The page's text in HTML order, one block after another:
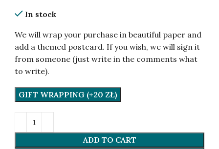
In stock
We will wrap your purchase in beautiful paper and
add a themed postcard. If you wish, we will sign it
from someone (just write in the comments what
to write).
GIFT WRAPPING (+20 ZŁ)
ADD TO CART